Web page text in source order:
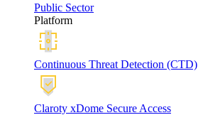
Public Sector
Platform
Continuous Threat Detection (CTD)
Claroty xDome Secure Access